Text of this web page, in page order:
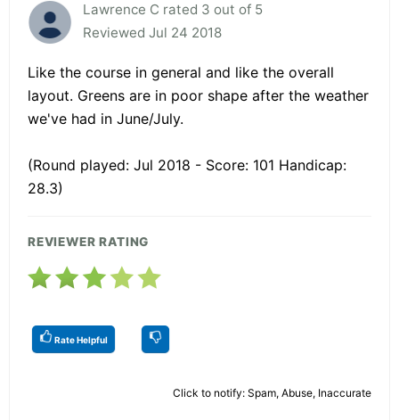
Lawrence C rated 3 out of 5
Reviewed Jul 24 2018
Like the course in general and like the overall
layout. Greens are in poor shape after the weather
we've had in June/July.
(Round played: Jul 2018 - Score: 101 Handicap:
28.3)
REVIEWER RATING
Rate Helpful
Click to notify: Spam, Abuse, Inaccurate